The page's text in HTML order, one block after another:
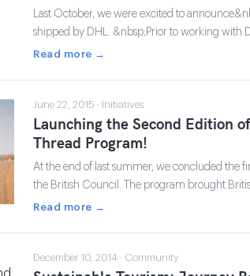
Last October, we were excited to
shipped by DHL. &nbsp;Prior to working with
Read more →
June 22, 2015 · Initiatives
Launching the Second Edition
Thread Program!
At the end of last summer, we concluded the
the British Council. The program brought
Read more →
December 10, 2014 · Community